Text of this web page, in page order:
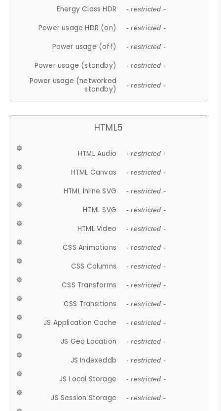
Energy Class HDR - restricted -
Power usage HDR (on) - restricted -
Power usage (off) - restricted -
Power usage (standby) - restricted -
Power usage (networked
standby)
- restricted -
HTML5
HTML Audio - restricted -
HTML Canvas - restricted -
HTML Inline SVG - restricted -
HTML SVG - restricted -
HTML Video - restricted -
CSS Animations - restricted -
CSS Columns - restricted -
CSS Transforms - restricted -
CSS Transitions - restricted -
JS Application Cache - restricted -
JS Geo Location - restricted -
JS Indexeddb - restricted -
JS Local Storage - restricted -
JS Session Storage - restricted -